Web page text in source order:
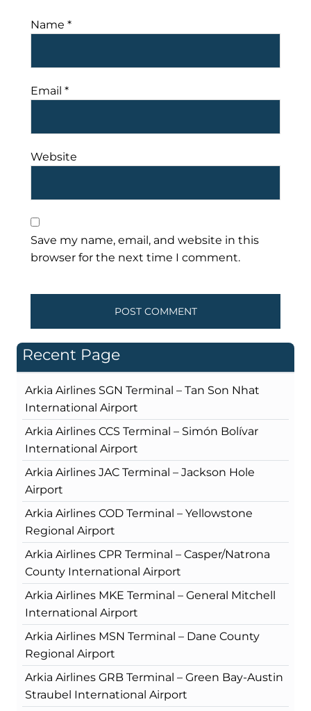
Name *
Email *
Website
Save my name, email, and website in this
browser for the next time I comment.
Recent Page
Arkia Airlines SGN Terminal – Tan Son Nhat
International Airport
Arkia Airlines CCS Terminal – Simón Bolívar
International Airport
Arkia Airlines JAC Terminal – Jackson Hole
Airport
Arkia Airlines COD Terminal – Yellowstone
Regional Airport
Arkia Airlines CPR Terminal – Casper/Natrona
County International Airport
Arkia Airlines MKE Terminal – General Mitchell
International Airport
Arkia Airlines MSN Terminal – Dane County
Regional Airport
Arkia Airlines GRB Terminal – Green Bay-Austin
Straubel International Airport